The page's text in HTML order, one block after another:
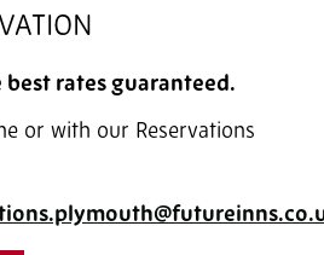
rates guaranteed.
or with our Reservations